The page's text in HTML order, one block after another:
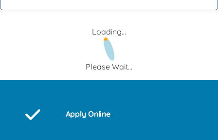
Loading...
Please Wait...
Apply Online